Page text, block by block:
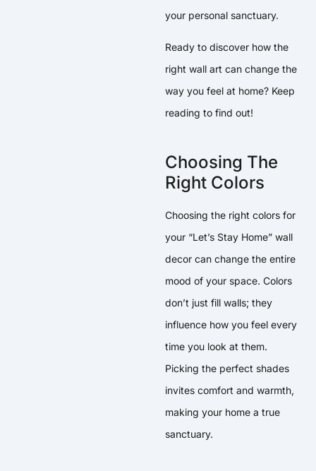
your personal sanctuary.
Ready to discover how the
right wall art can change the
way you feel at home? Keep
reading to find out!
Choosing The
Right Colors
Choosing the right colors for
your “Let’s Stay Home” wall
decor can change the entire
mood of your space. Colors
don’t just fill walls; they
influence how you feel every
time you look at them.
Picking the perfect shades
invites comfort and warmth,
making your home a true
sanctuary.